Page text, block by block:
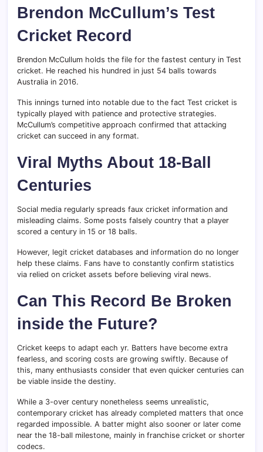
Brendon McCullum’s Test
Cricket Record
Brendon McCullum holds the file for the fastest century in Test
cricket. He reached his hundred in just 54 balls towards
Australia in 2016.
This innings turned into notable due to the fact Test cricket is
typically played with patience and protective strategies.
McCullum’s competitive approach confirmed that attacking
cricket can succeed in any format.
Viral Myths About 18-Ball
Centuries
Social media regularly spreads faux cricket information and
misleading claims. Some posts falsely country that a player
scored a century in 15 or 18 balls.
However, legit cricket databases and information do no longer
help these claims. Fans have to constantly confirm statistics
via relied on cricket assets before believing viral news.
Can This Record Be Broken
inside the Future?
Cricket keeps to adapt each yr. Batters have become extra
fearless, and scoring costs are growing swiftly. Because of
this, many enthusiasts consider that even quicker centuries can
be viable inside the destiny.
While a 3-over century nonetheless seems unrealistic,
contemporary cricket has already completed matters that once
regarded impossible. A batter might also sooner or later come
near the 18-ball milestone, mainly in franchise cricket or shorter
codecs.